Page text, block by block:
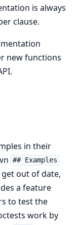
is always
clause.
new functions
in their
## Examples
out of date,
a feature
to test the
work by